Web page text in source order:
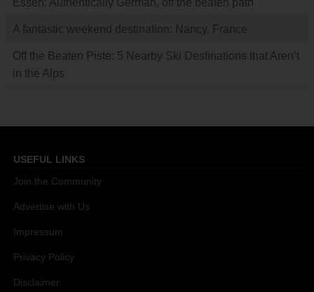
Essen: Authentically German, off the beaten path
A fantastic weekend destination: Nancy, France
Off the Beaten Piste: 5 Nearby Ski Destinations that Aren’t
in the Alps
USEFUL LINKS
Join the Community
Advertise with Us
Impressum
Privacy Policy
Disclaimer